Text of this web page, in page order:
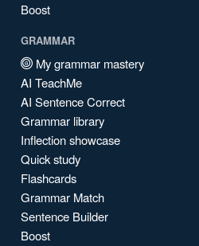
Boost
GRAMMAR
My grammar mastery
AI TeachMe
AI Sentence Correct
Grammar library
Inflection showcase
Quick study
Flashcards
Grammar Match
Sentence Builder
Boost